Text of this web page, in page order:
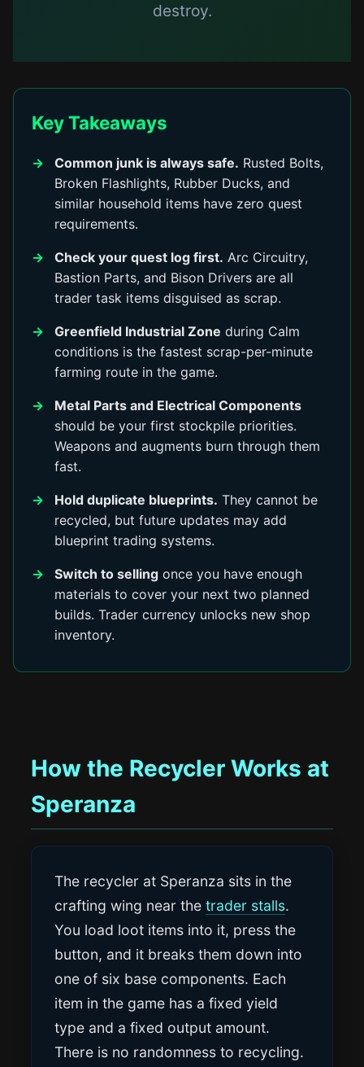
destroy.
Key Takeaways
Common junk is always safe. Rusted Bolts,
Broken Flashlights, Rubber Ducks, and
similar household items have zero quest
requirements.
Check your quest log first. Arc Circuitry,
Bastion Parts, and Bison Drivers are all
trader task items disguised as scrap.
Greenfield Industrial Zone during Calm
conditions is the fastest scrap-per-minute
farming route in the game.
Metal Parts and Electrical Components
should be your first stockpile priorities.
Weapons and augments burn through them
fast.
Hold duplicate blueprints. They cannot be
recycled, but future updates may add
blueprint trading systems.
Switch to selling once you have enough
materials to cover your next two planned
builds. Trader currency unlocks new shop
inventory.
How the Recycler Works at
Speranza
The recycler at Speranza sits in the
crafting wing near thetrader stalls.
You load loot items into it, press the
button, and it breaks them down into
one of six base components. Each
item in the game has a fixed yield
type and a fixed output amount.
There is no randomness to recycling.